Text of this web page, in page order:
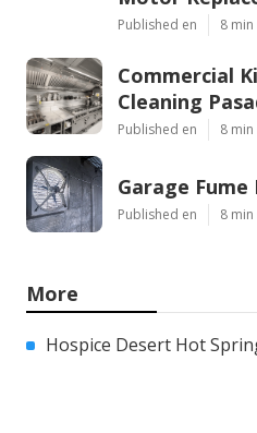
Published en 8
Commercial
Cleaning
Published en 8
Garage
Published en 8
More
Hospice Desert Hot